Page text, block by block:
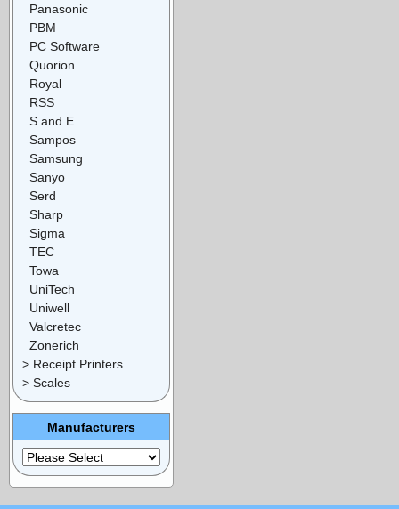
Panasonic
PBM
PC Software
Quorion
Royal
RSS
S and E
Sampos
Samsung
Sanyo
Serd
Sharp
Sigma
TEC
Towa
UniTech
Uniwell
Valcretec
Zonerich
> Receipt Printers
> Scales
Manufacturers